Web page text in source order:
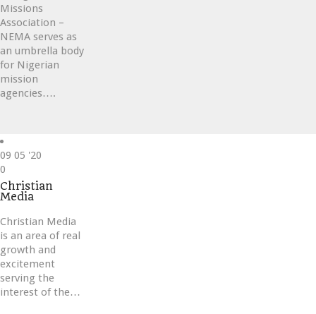
Missions
Association –
NEMA serves as
an umbrella body
for Nigerian
mission
agencies….
09 05 '20
Love
it
0
Christian
Media
Christian Media
is an area of real
growth and
excitement
serving the
interest of the…